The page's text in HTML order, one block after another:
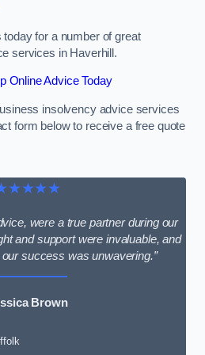
for a number of great
services in Haverhill.
Online Advice Today
insolvency advice services
form below to receive a free quote
were a true partner during our
and support were invaluable, and
success was unwavering.”
Brown